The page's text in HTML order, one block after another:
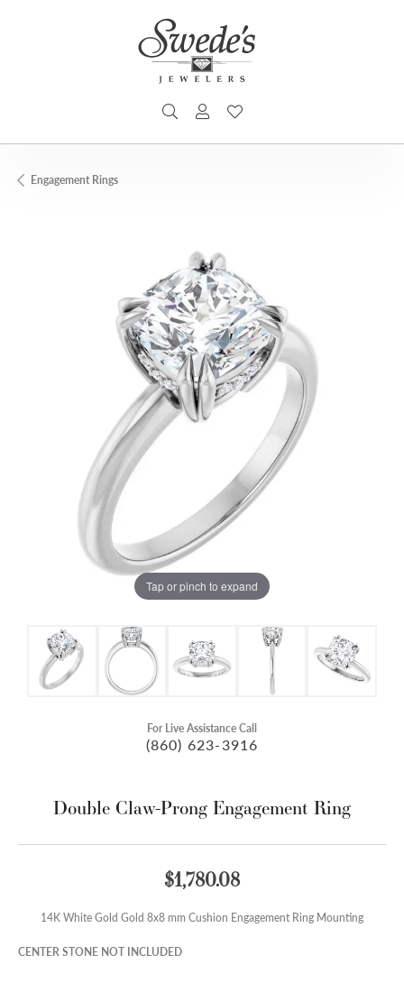
TOGGLE SEARCH MENU
TOGGLE MY ACCOUNT MENU
Engagement Rings
Tap or pinch to expand
For Live Assistance Call
(860) 623-3916
Double Claw-Prong Engagement Ring
$1,780.08
14K White Gold Gold 8x8 mm Cushion Engagement Ring Mounting
CENTER STONE NOT INCLUDED